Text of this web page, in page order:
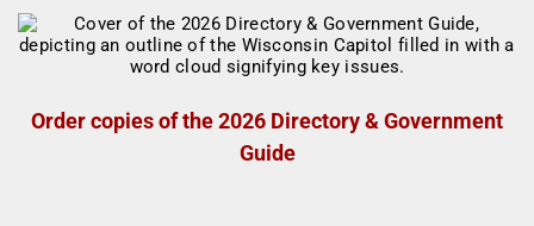
Order copies of the 2026 Directory & Government
Guide